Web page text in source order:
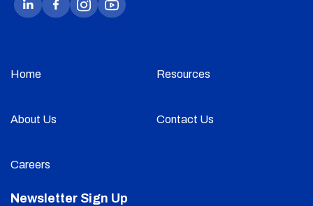
Home Resources
About Us Contact Us
Careers
Newsletter Sign Up